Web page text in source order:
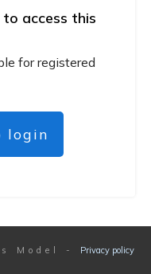
access this
for registered
login
Model - Privacy policy